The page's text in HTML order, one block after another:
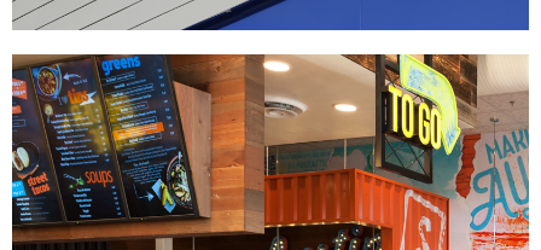
Double Quick
DÉCOR|SIGNAGE & GRAPHICS